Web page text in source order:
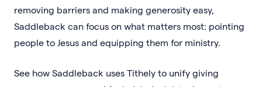
removing barriers and making generosity easy,
Saddleback can focus on what matters most: pointing
people to Jesus and equipping them for ministry.
See how Saddleback uses Tithely to unify giving